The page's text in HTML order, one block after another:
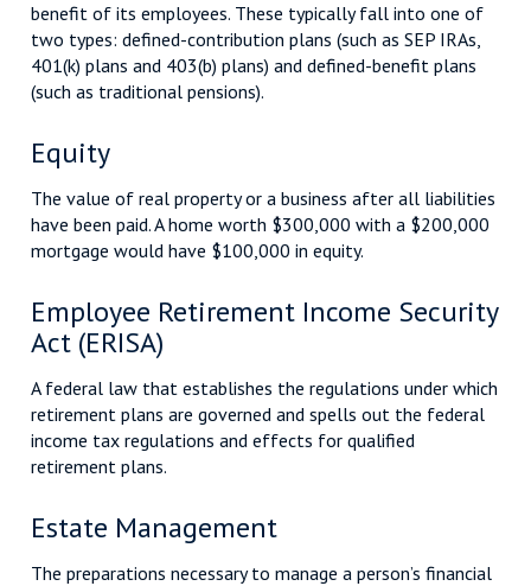
benefit of its employees. These typically fall into one of
two types: defined-contribution plans (such as SEP IRAs,
401(k) plans and 403(b) plans) and defined-benefit plans
(such as traditional pensions).
Equity
The value of real property or a business after all liabilities
have been paid. A home worth $300,000 with a $200,000
mortgage would have $100,000 in equity.
Employee Retirement Income Security
Act (ERISA)
A federal law that establishes the regulations under which
retirement plans are governed and spells out the federal
income tax regulations and effects for qualified
retirement plans.
Estate Management
The preparations necessary to manage a person’s financial